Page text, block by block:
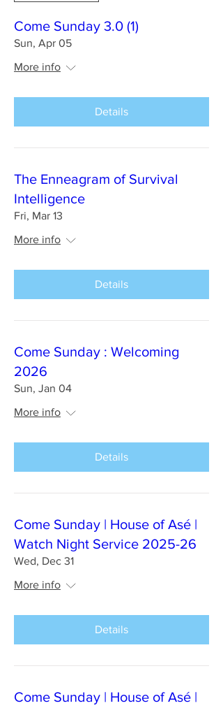
Come Sunday 3.0 (1)
Sun, Apr 05
More info
Details
The Enneagram of Survival
Intelligence
Fri, Mar 13
More info
Details
Come Sunday : Welcoming
2026
Sun, Jan 04
More info
Details
Come Sunday | House of Asé |
Watch Night Service 2025-26
Wed, Dec 31
More info
Details
Come Sunday | House of Asé |